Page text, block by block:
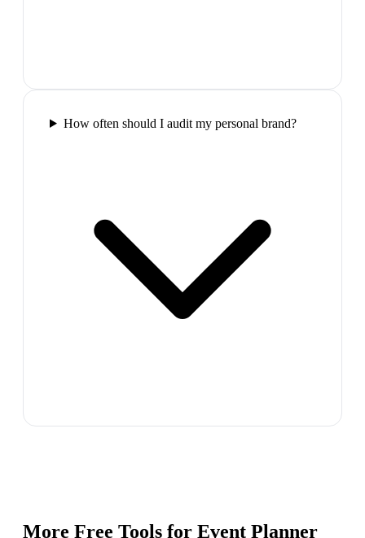
How often should I audit my personal brand?
More Free Tools for Event Planner